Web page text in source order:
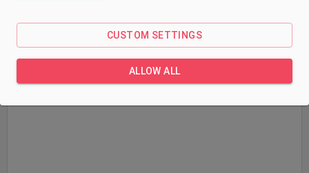
NUK nasal mucus extractor
CUSTOM SETTINGS
ALLOW ALL